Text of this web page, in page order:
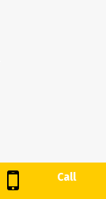
Call